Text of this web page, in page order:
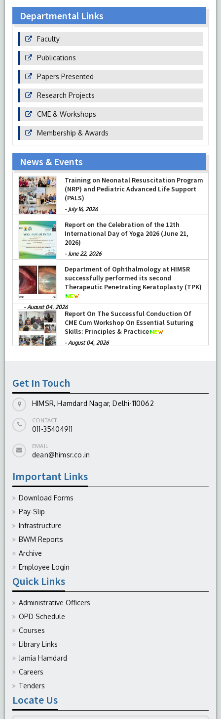
Departmental Links
Faculty
Publications
Papers Presented
Research Projects
CME & Workshops
Membership & Awards
News & Events
Training on Neonatal Resuscitation Program
(NRP) and Pediatric Advanced Life Support
(PALS)
- July 16, 2026
Report on the Celebration of the 12th
International Day of Yoga 2026 (June 21,
2026)
- June 22, 2026
Department of Ophthalmology at HIMSR
successfully performed its second
Therapeutic Penetrating Keratoplasty (TPK)
-August 04, 2026
Report On The Successful Conduction Of
CME Cum Workshop On Essential Suturing
Skills: Principles & Practice
-August 04, 2026
Get In Touch
HIMSR, Hamdard Nagar, Delhi-110062
CONTACT
011-35404911
EMAIL
dean@himsr.co.in
Important Links
Download Forms
Pay-Slip
Infrastructure
BWM Reports
Archive
Employee Login
Quick Links
Administrative Officers
OPD Schedule
Courses
Library Links
Jamia Hamdard
Careers
Tenders
Locate Us